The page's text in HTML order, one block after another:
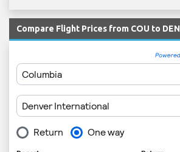
Compare Flight Prices from COU to DEN